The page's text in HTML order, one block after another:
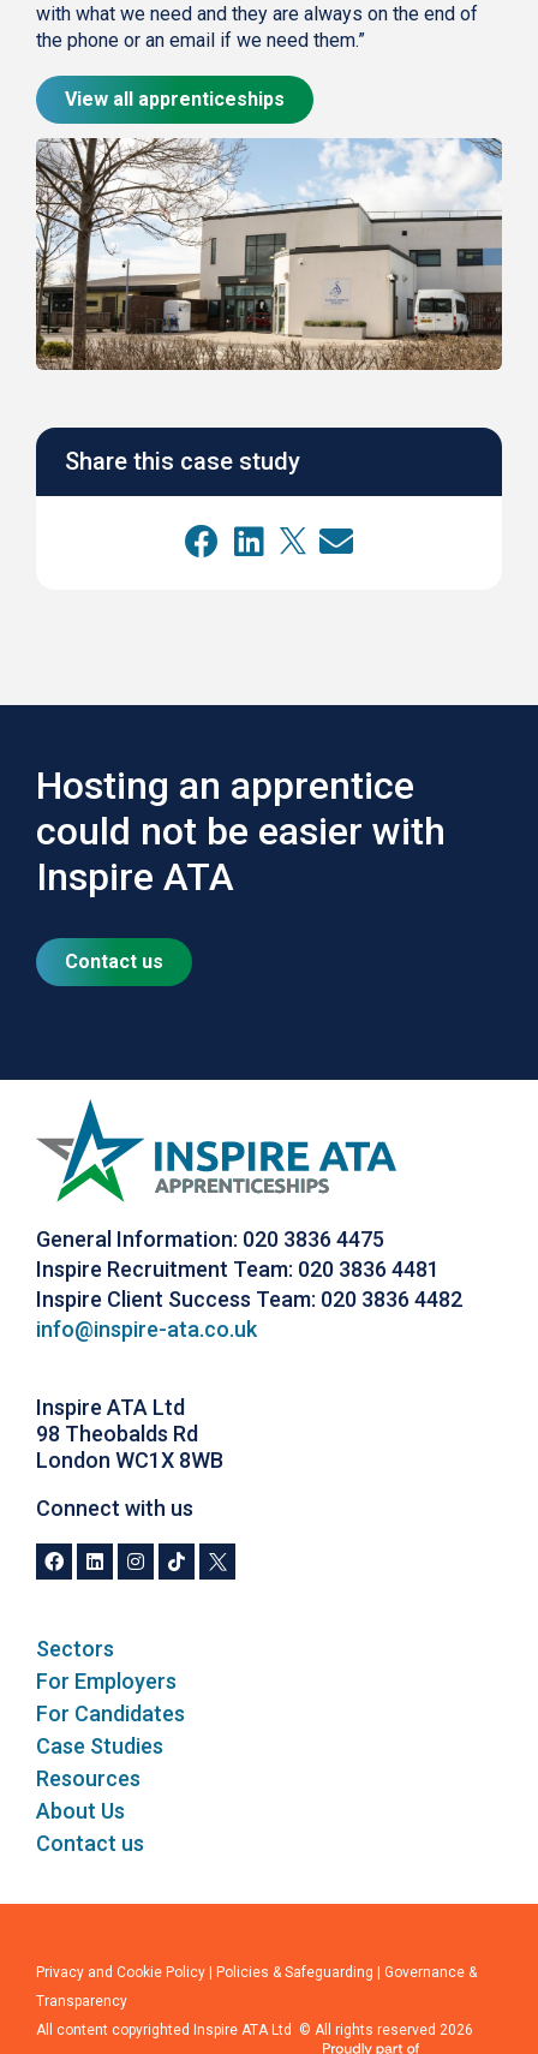
with what we need and they are always on the end of
the phone or an email if we need them.”
View all apprenticeships
Share this case study
Hosting an apprentice
could not be easier with
Inspire ATA
Contact us
General Information: 020 3836 4475
Inspire Recruitment Team: 020 3836 4481
Inspire Client Success Team: 020 3836 4482
info@inspire-ata.co.uk
Inspire ATA Ltd
98 Theobalds Rd
London WC1X 8WB
Connect with us
Sectors
For Employers
For Candidates
Case Studies
Resources
About Us
Contact us
Privacy and Cookie Policy Policies & Safeguarding
Governance &
Transparency
All content copyrighted Inspire ATA Ltd © All rights reserved 2026